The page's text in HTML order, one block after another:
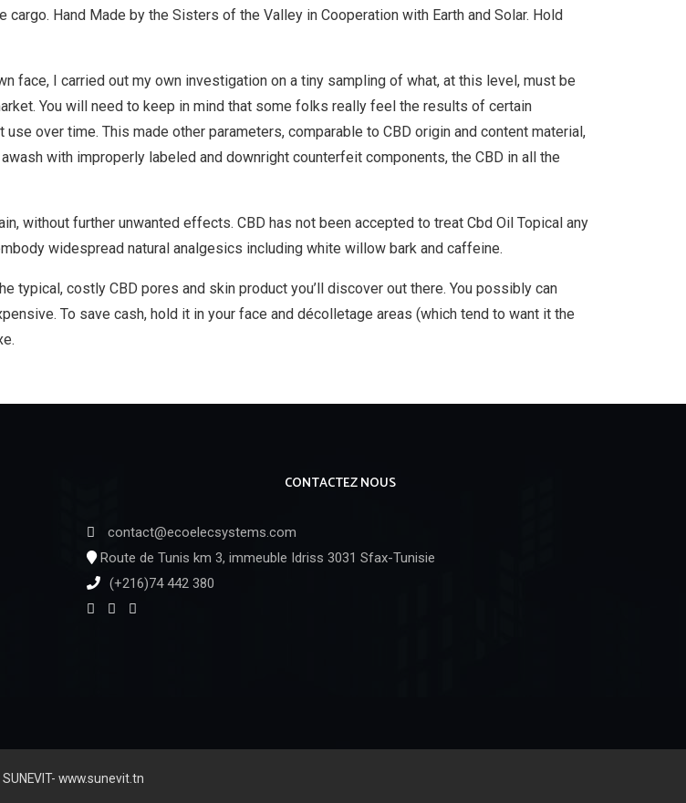
Hand Made by the Sisters of the Valley in Cooperation with Earth and Solar. Hold
I carried out my own investigation on a tiny sampling of what, at this level, must be
You will need to keep in mind that some folks really feel the results of certain
over time. This made other parameters, comparable to CBD origin and content material,
with improperly labeled and downright counterfeit components, the CBD in all the
without further unwanted effects. CBD has not been accepted to treat Cbd Oil Topical any
widespread natural analgesics including white willow bark and caffeine.
typical, costly CBD pores and skin product you’ll discover out there. You possibly can
To save cash, hold it in your face and décolletage areas (which tend to want it the
CONTACTEZ NOUS
contact@ecoelecsystems.com
Route de Tunis km 3, immeuble Idriss 3031 Sfax-Tunisie
(+216)74 442 380
SUNEVIT- www.sunevit.tn